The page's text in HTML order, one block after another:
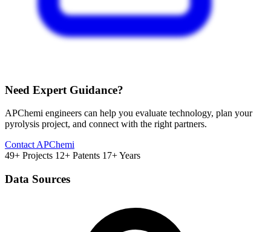
Need Expert Guidance?
APChemi engineers can help you evaluate technology, plan your
pyrolysis project, and connect with the right partners.
Contact APChemi
49+ Projects 12+ Patents 17+ Years
Data Sources